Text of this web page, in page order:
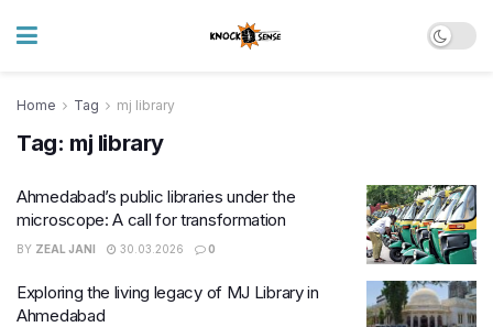
Home Tag mj library
Tag: mj library
Ahmedabad’s public libraries under the
microscope: A call for transformation
BY ZEAL JANI 30.03.2026 0
Exploring the living legacy of MJ Library in
Ahmedabad